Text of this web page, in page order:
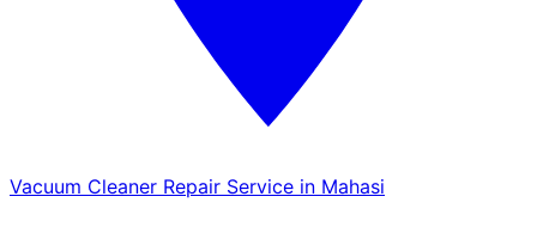
Vacuum Cleaner Repair Service in Mahasi